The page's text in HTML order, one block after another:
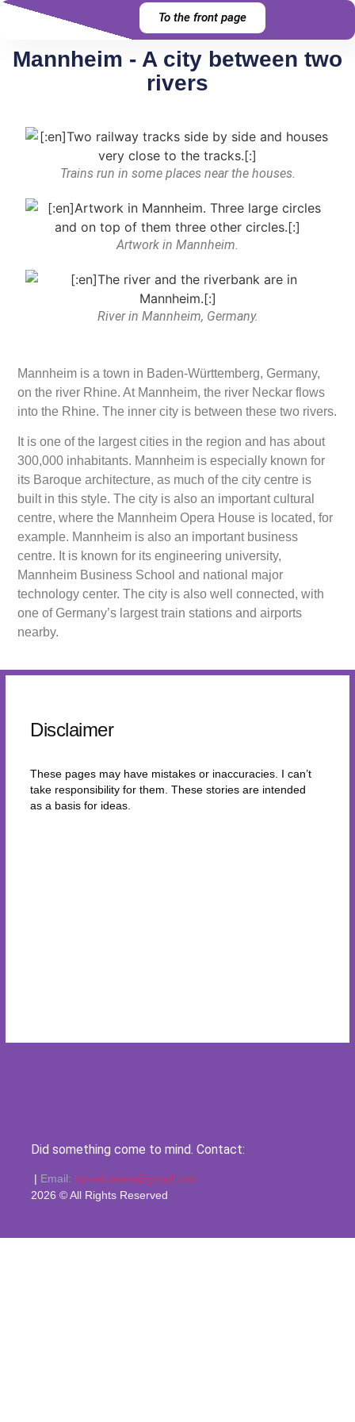
To the front page
Mannheim - A city between two
rivers
Trains run in some places near the houses.
Artwork in Mannheim.
River in Mannheim, Germany.
Mannheim is a town in Baden-Württemberg, Germany,
on the river Rhine. At Mannheim, the river Neckar flows
into the Rhine. The inner city is between these two rivers.
It is one of the largest cities in the region and has about
300,000 inhabitants. Mannheim is especially known for
its Baroque architecture, as much of the city centre is
built in this style. The city is also an important cultural
centre, where the Mannheim Opera House is located, for
example. Mannheim is also an important business
centre. It is known for its engineering university,
Mannheim Business School and national major
technology center. The city is also well connected, with
one of Germany’s largest train stations and airports
nearby.
Disclaimer
These pages may have mistakes or inaccuracies. I can’t
take responsibility for them. These stories are intended
as a basis for ideas.
Did something come to mind. Contact:
| Email: kyosti.vaara@gmail.com
2026 © All Rights Reserved